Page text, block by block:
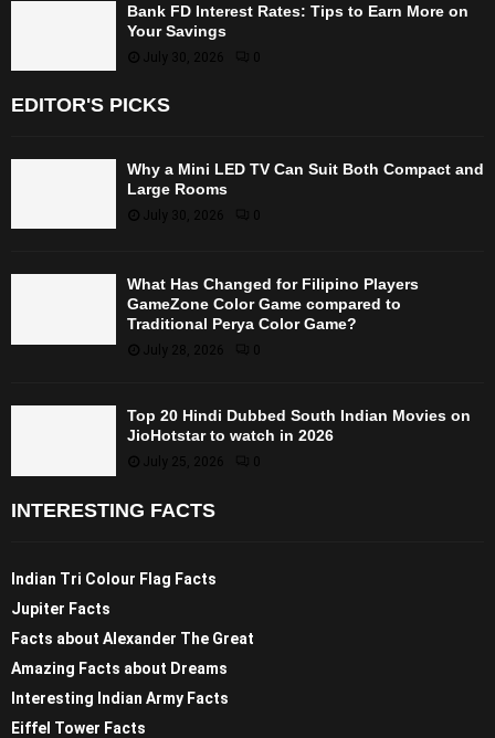
Bank FD Interest Rates: Tips to Earn More on
Your Savings
July 30, 2026 0
EDITOR'S PICKS
Why a Mini LED TV Can Suit Both Compact and
Large Rooms
July 30, 2026
What Has Changed for Filipino Players
GameZone Color Game compared to
Traditional Perya Color Game?
July 28, 2026
Top 20 Hindi Dubbed South Indian Movies on
JioHotstar to watch in 2026
July 25, 2026
INTERESTING FACTS
Indian Tri Colour Flag Facts
Jupiter Facts
Facts about Alexander The Great
Amazing Facts about Dreams
Interesting Indian Army Facts
Eiffel Tower Facts